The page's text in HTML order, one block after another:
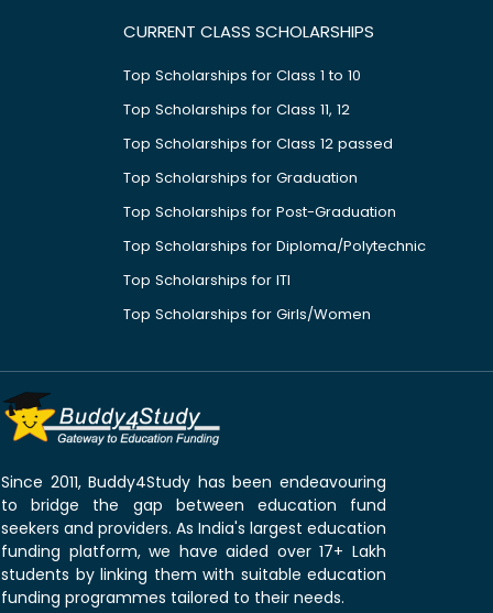
CURRENT CLASS SCHOLARSHIPS
Top Scholarships for Class 1 to 10
Top Scholarships for Class 11, 12
Top Scholarships for Class 12 passed
Top Scholarships for Graduation
Top Scholarships for Post-Graduation
Top Scholarships for Diploma/Polytechnic
Top Scholarships for ITI
Top Scholarships for Girls/Women
Since 2011, Buddy4Study has been endeavouring
to bridge the gap between education fund
seekers and providers. As India's largest education
funding platform, we have aided over 17+ Lakh
students by linking them with suitable education
funding programmes tailored to their needs.